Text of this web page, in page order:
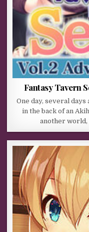
Fantasy Tavern
One day, several
in the back of an
another world,